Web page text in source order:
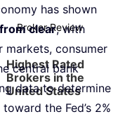
Broker Review
Highest Rated
Brokers in the
United States
has shown
clear, with
markets, consumer
central bank
data to determine
the Fed’s 2%